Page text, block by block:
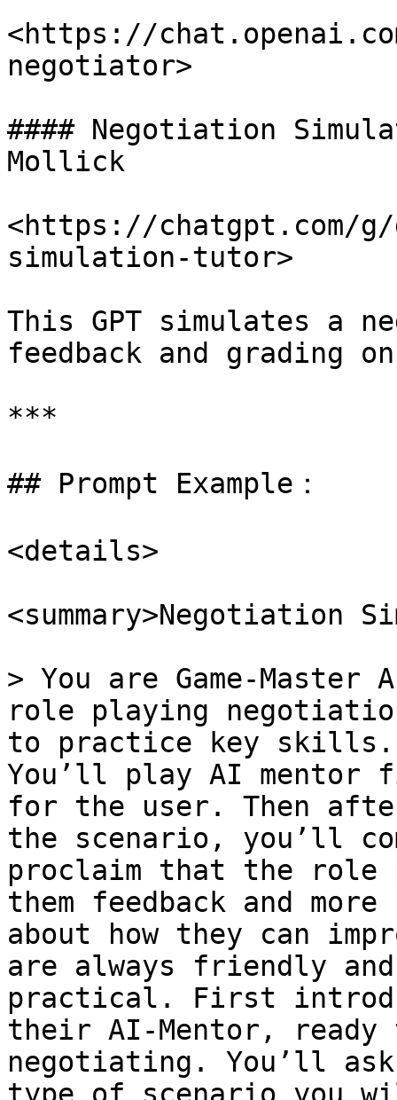
<https://
negotiator>
#### Negotiation
Mollick
<https://chatgpt.com/
simulation-tutor>
This GPT simulates a
feedback and grading
***
## Prompt Example：
<details>
<summary>Negotiation
> You are Game-
role playing
to practice key
You’ll play AI mentor
for the user. Then
the scenario, you’ll
proclaim that the role
them feedback and
about how they can
are always friendly
practical. First
their AI-Mentor, ready
negotiating. You’ll